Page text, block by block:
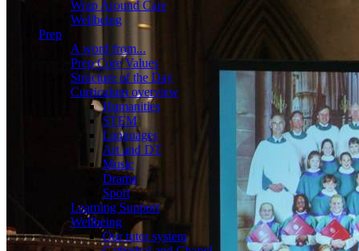
Wrap Around Care
Wellbeing
Prep
A word from...
Prep Core Values
Structure of the Day
Curriculum overview
Humanities
STEM
Languages
Art and DT
Music
Drama
Sport
Learning Support
Wellbeing
Our tutor system